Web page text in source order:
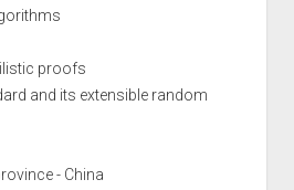
proofs
and its extensible random
- China